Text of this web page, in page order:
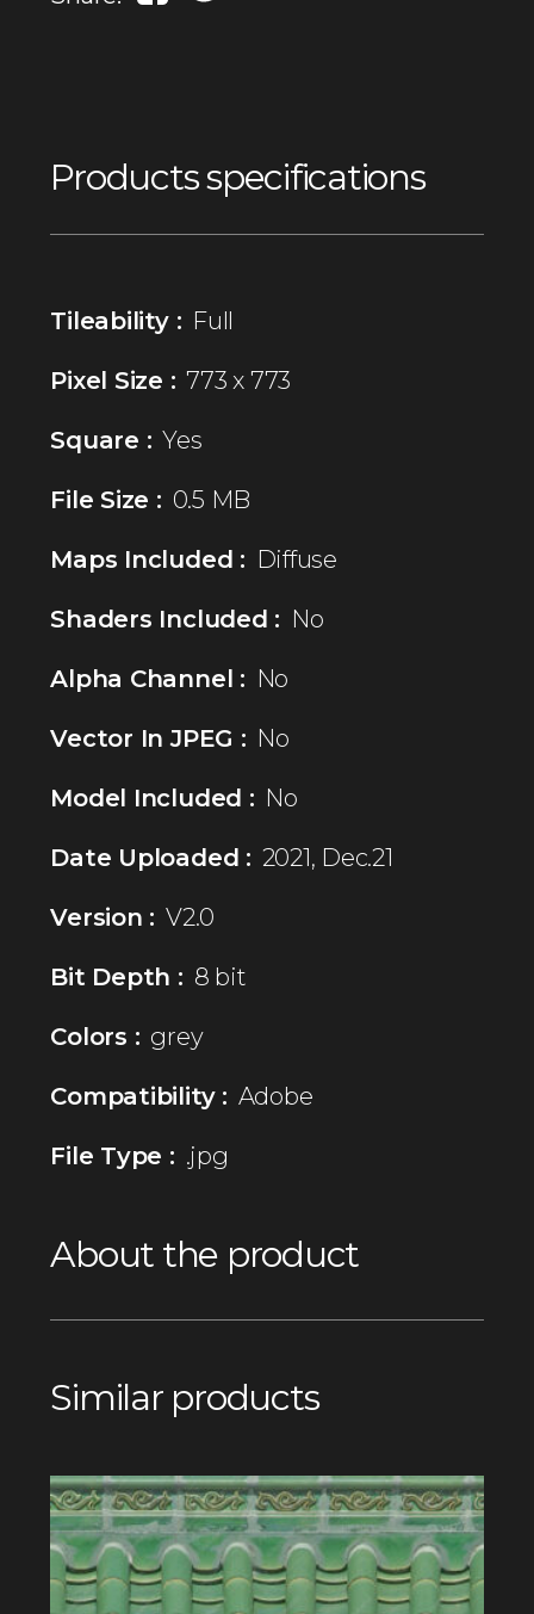
Products specifications
Tileability : Full
Pixel Size : 773 x 773
Square : Yes
File Size : 0.5 MB
Maps Included : Diffuse
Shaders Included : No
Alpha Channel : No
Vector In JPEG : No
Model Included : No
Date Uploaded : 2021, Dec.21
Version : V2.0
Bit Depth : 8 bit
Colors : grey
Compatibility : Adobe
File Type : .jpg
About the product
Similar products